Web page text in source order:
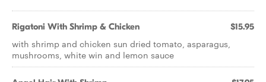
Rigatoni With Shrimp & Chicken $15.95
with shrimp and chicken sun dried tomato, asparagus,
mushrooms, white win and lemon sauce